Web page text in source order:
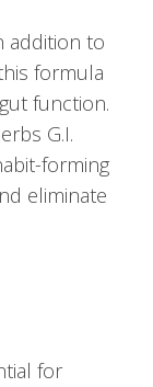
addition to
formula
function.
G.I.
forming
eliminate
for